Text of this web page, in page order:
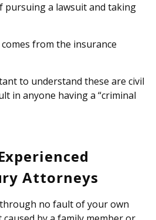
pursuing a lawsuit and taking
from the insurance
to understand these are civil
in anyone having a “criminal
Attorneys
no fault of your own